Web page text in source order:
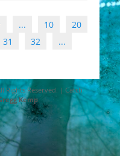
... 10
20
31 32
...
Rights Reserved. | Catch
Kemp